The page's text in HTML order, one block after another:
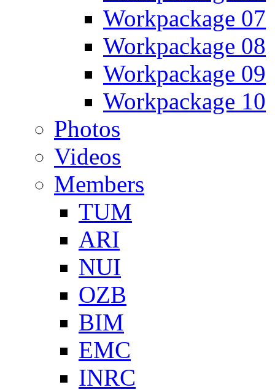
Workpackage 07
Workpackage 08
Workpackage 09
Workpackage 10
Photos
Videos
Members
TUM
ARI
NUI
OZB
BIM
EMC
INRC